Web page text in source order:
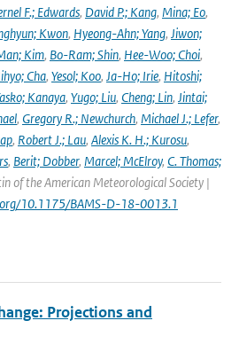
F.; Edwards, David P.; Kang, Mina; Eo,
Kwon, Hyeong-Ahn; Yang, Jiwon;
Kim, Bo-Ram; Shin, Hee-Woo; Choi,
Cha, Yesol; Koo, Ja-Ho; Irie, Hitoshi;
Kanaya, Yugo; Liu, Cheng; Lin, Jintai;
, Gregory R.; Newchurch, Michael J.; Lefer,
, Robert J.; Lau, Alexis K. H.; Kurosu,
, Berit; Dobber, Marcel; McElroy, C. Thomas;
of the American Meteorological Society |
10.1175/BAMS-D-18-0013.1
Projections and